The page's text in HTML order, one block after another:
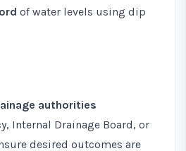
of water levels using dip
authorities
Internal Drainage Board, or
desired outcomes are